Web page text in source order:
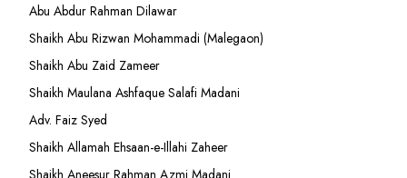
Abu Abdur Rahman Dilawar
Shaikh Abu Rizwan Mohammadi (Malegaon)
Shaikh Abu Zaid Zameer
Shaikh Maulana Ashfaque Salafi Madani
Adv. Faiz Syed
Shaikh Allamah Ehsaan-e-Illahi Zaheer
Shaikh Aneesur Rahman Azmi Madani